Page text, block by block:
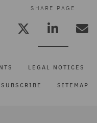
SHARE PAGE
LEGAL NOTICES
SUBSCRIBE SITEMAP